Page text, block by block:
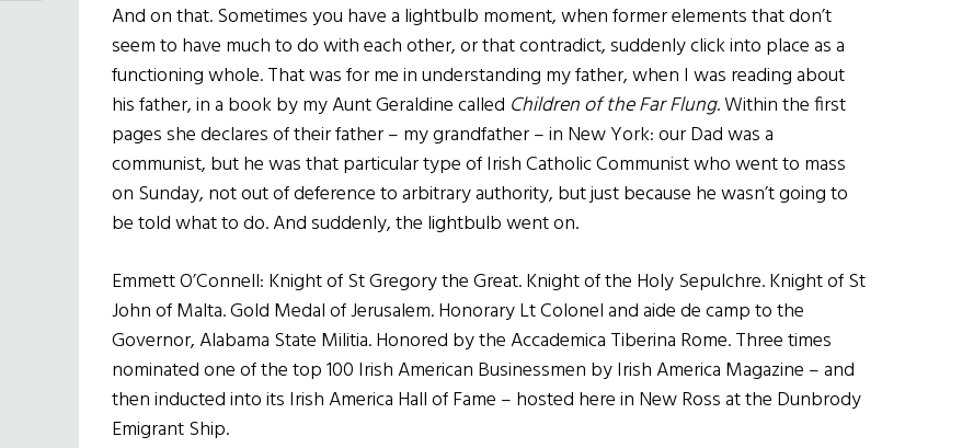
And on that. Sometimes you have a lightbulb moment, when former elements that don’t
seem to have much to do with each other, or that contradict, suddenly click into place as a
functioning whole. That was for me in understanding my father, when I was reading about
his father, in a book by my Aunt Geraldine called Children of the Far Flung. Within the first
pages she declares of their father – my grandfather – in New York: our Dad was a
communist, but he was that particular type of Irish Catholic Communist who went to mass
on Sunday, not out of deference to arbitrary authority, but just because he wasn’t going to
be told what to do. And suddenly, the lightbulb went on.
Emmett O’Connell: Knight of St Gregory the Great. Knight of the Holy Sepulchre. Knight of St
John of Malta. Gold Medal of Jerusalem. Honorary Lt Colonel and aide de camp to the
Governor, Alabama State Militia. Honored by the Accademica Tiberina Rome. Three times
nominated one of the top 100 Irish American Businessmen by Irish America Magazine – and
then inducted into its Irish America Hall of Fame – hosted here in New Ross at the Dunbrody
Emigrant Ship.